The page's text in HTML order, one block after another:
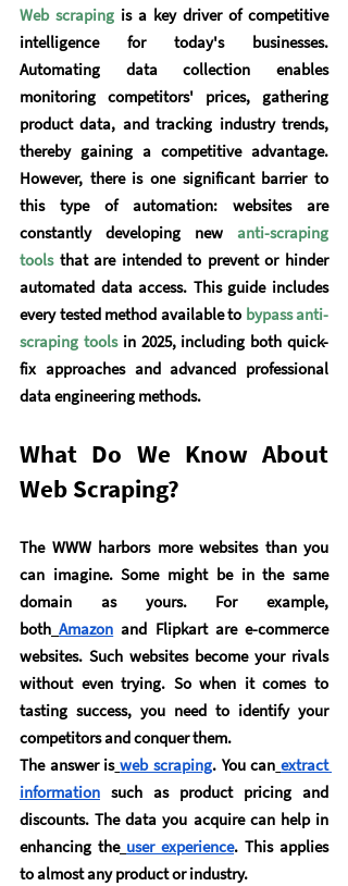
Web scraping is a key driver of competitive
intelligence for today's businesses.
Automating data collection enables
monitoring competitors' prices, gathering
product data, and tracking industry trends,
thereby gaining a competitive advantage.
However, there is one significant barrier to
this type of automation: websites are
constantly developing new
anti-scraping
tools that are intended to prevent or hinder
automated data access. This guide includes
every tested method available to bypass anti-
scraping tools in 2025, including both quick-
fix approaches and advanced professional
data engineering methods.
What Do We Know About
Web Scraping?
The WWW harbors more websites than you
can imagine. Some might be in the same
domain as yours. For example,
both Amazon and Flipkart are e-commerce
websites. Such websites become your rivals
without even trying. So when it comes to
tasting success, you need to identify your
competitors and conquer them.
The answer is web scraping. You can extract
information such as product pricing and
discounts. The data you acquire can help in
enhancing the user experience. This applies
to almost any product or industry.